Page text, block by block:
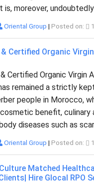
is, moreover,
Oriental Group | Posted on:
& Certified Organic
Certified Organic Virgin
remained a strictly
people in Morocco,
benefit, culinary
diseases such as
Oriental Group | Posted on:
Matched
Hire Glocal RPO